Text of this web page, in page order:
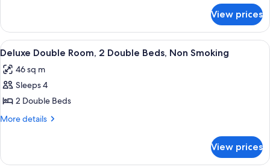
Bed,
Non
Smoking
Room,
Queen
Non
Smoking
View prices
View
all
photos
for
Deluxe
Double
Double
A hotel room with two beds, a desk,
2
Deluxe Double Room, 2 Double Beds, Non Smoking
46 sq m
Sleeps 4
2 Double Beds
More details
More
Double
View prices